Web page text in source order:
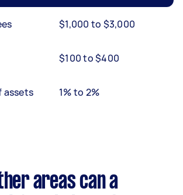
$1,000 to $3,000
$100 to $400
assets 1% to 2%
areas can a